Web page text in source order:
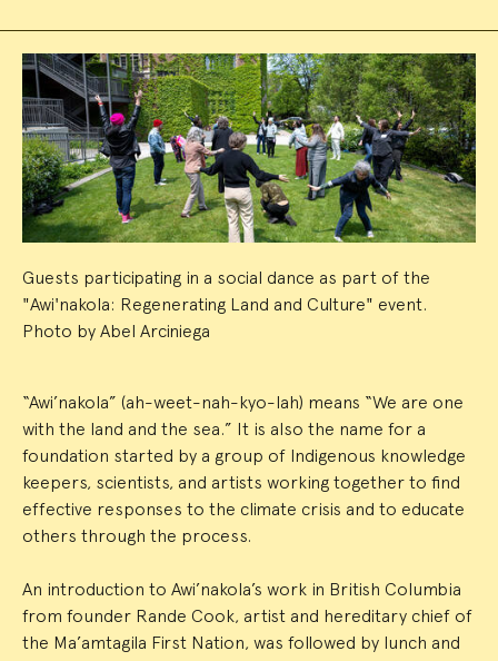
Event
Summary
Guests participating in a social dance as part of the
"Awi'nakola: Regenerating Land and Culture" event.
Photo by Abel Arciniega
“Awi’nakola” (ah-weet-nah-kyo-lah) means “We are one
with the land and the sea.” It is also the name for a
foundation started by a group of Indigenous knowledge
keepers, scientists, and artists working together to find
effective responses to the climate crisis and to educate
others through the process.
An introduction to Awi’nakola’s work in British Columbia
from founder Rande Cook, artist and hereditary chief of
the Ma’amtagila First Nation, was followed by lunch and